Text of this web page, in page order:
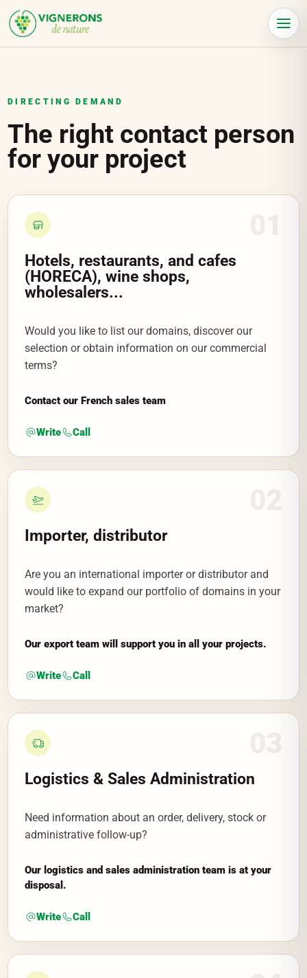
Menu
DIRECTING DEMAND
The right contact person
for your project
Hotels, restaurants, and cafes
(HORECA), wine shops,
wholesalers...
Would you like to list our domains, discover our
selection or obtain information on our commercial
terms?
Contact our French sales team
Write Call
Importer, distributor
Are you an international importer or distributor and
would like to expand our portfolio of domains in your
market?
Our export team will support you in all your projects.
Write Call
Logistics & Sales Administration
Need information about an order, delivery, stock or
administrative follow-up?
Our logistics and sales administration team is at your
disposal.
Write Call
Cookies management panel